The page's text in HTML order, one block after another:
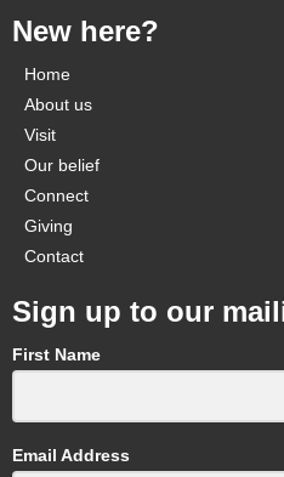
New here?
Home
About us
Visit
Our belief
Connect
Giving
Contact
Sign up to our
First Name
Email Address